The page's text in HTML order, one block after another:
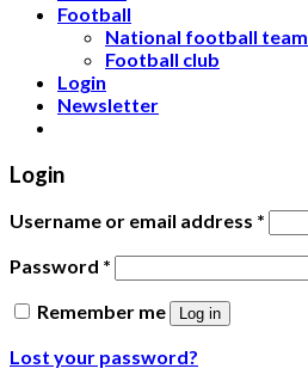
Football
National football team
Football club
Login
Newsletter
Login
Username or email address *
Password *
Remember me
Log in
Lost your password?